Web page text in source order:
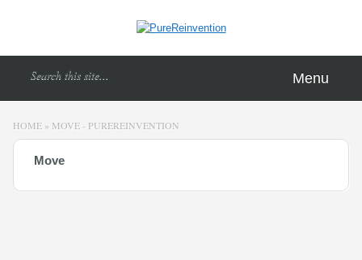
Menu
HOME » MOVE - PUREREINVENTION
Move